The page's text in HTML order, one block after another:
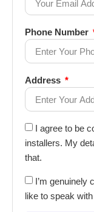
Phone Number
Address
I agree to be
installers. My
that.
I’m genuinely
like to speak